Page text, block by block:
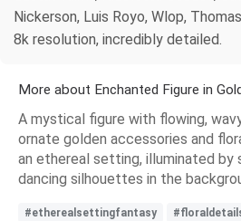
Nickerson, Luis Royo, Wlop,
8k resolution, incredibly detailed.
More about Enchanted Figure in
A mystical figure with flowing,
ornate golden accessories and
an ethereal setting, illuminated
dancing silhouettes in the
#etherealsettingfantasy